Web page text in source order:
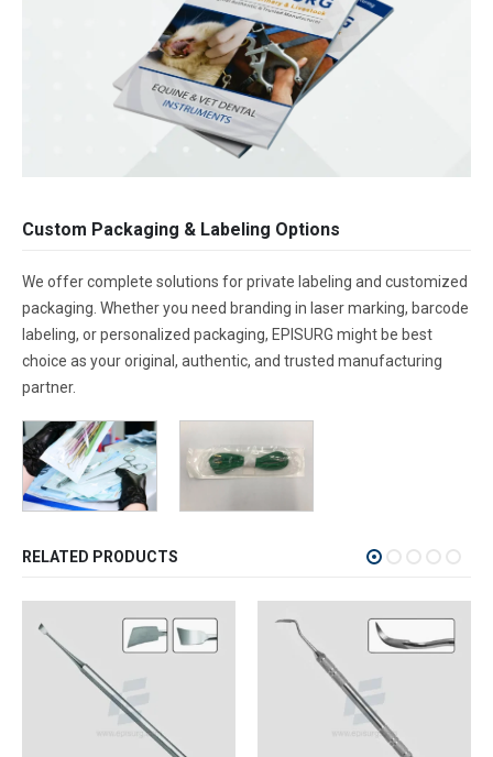
Custom Packaging & Labeling Options
We offer complete solutions for private labeling and customized
packaging. Whether you need branding in laser marking, barcode
labeling, or personalized packaging, EPISURG might be best
choice as your original, authentic, and trusted manufacturing
partner.
RELATED PRODUCTS